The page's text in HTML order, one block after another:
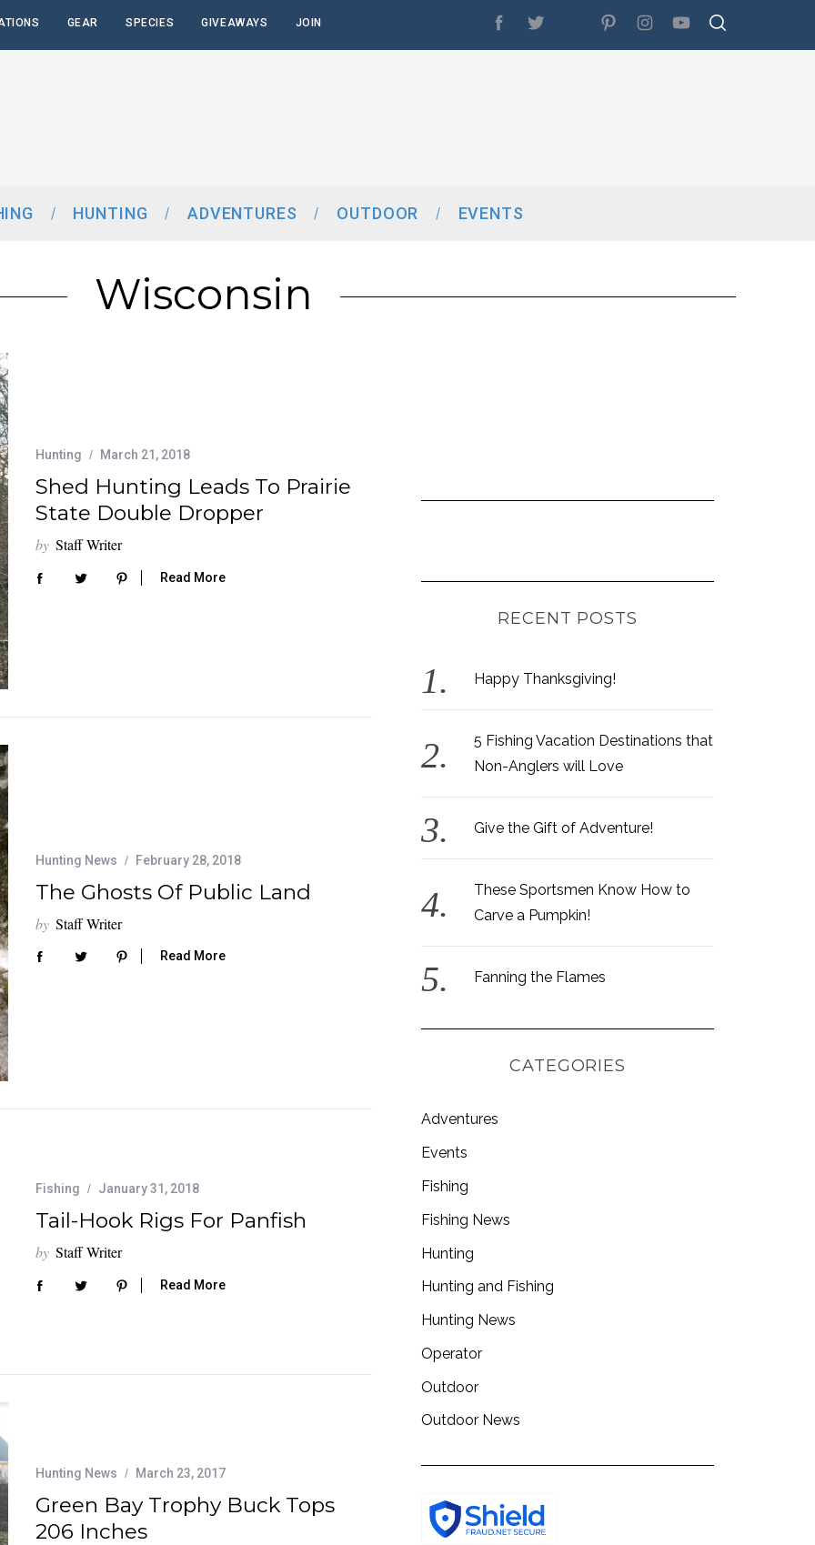
GEAR SPECIES GIVEAWAYS JOIN
HUNTING ADVENTURES OUTDOOR EVENTS
Wisconsin
Hunting March 21, 2018
Shed Hunting Leads To Prairie
State Double Dropper
by Staff Writer
Read More
Hunting News February 28, 2018
The Ghosts Of Public Land
by Staff Writer
Read More
Fishing January 31, 2018
Tail-Hook Rigs For Panfish
by Staff Writer
Read More
Hunting News March 23, 2017
Green Bay Trophy Buck Tops
206 Inches
RECENT POSTS
Happy Thanksgiving!
5 Fishing Vacation Destinations that
Non-Anglers will Love
Give the Gift of Adventure!
These Sportsmen Know How to
Carve a Pumpkin!
Fanning the Flames
CATEGORIES
Adventures
Events
Fishing
Fishing News
Hunting
Hunting and Fishing
Hunting News
Operator
Outdoor
Outdoor News